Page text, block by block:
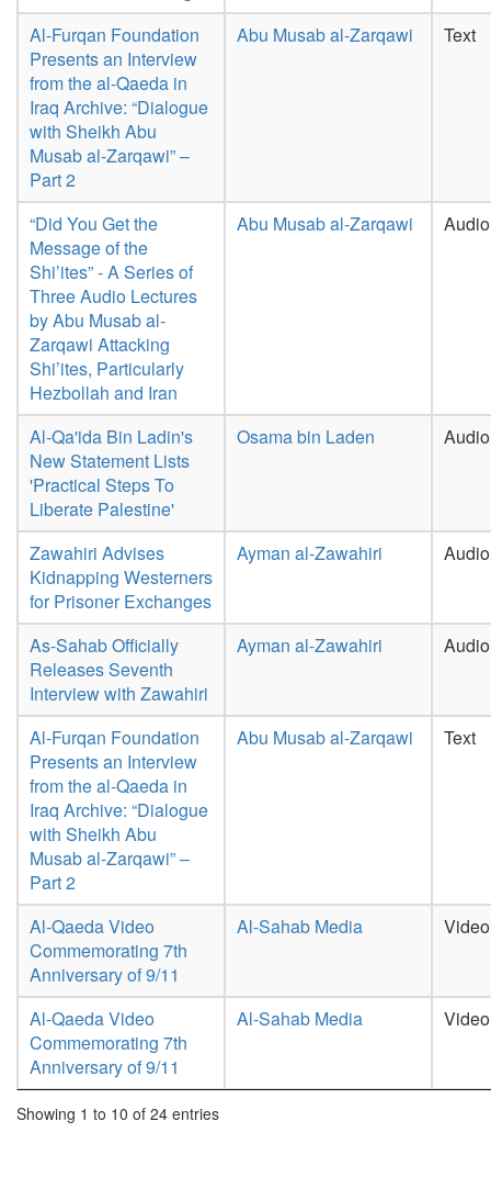
Al-Furqan Foundation
Presents an Interview
from the al-Qaeda in
Iraq Archive: “Dialogue
with Sheikh Abu
Musab al-Zarqawi” –
Part 2
Abu Musab al-Zarqawi Text
“Did You Get the
Message of the
Shi’ites” - A Series of
Three Audio Lectures
by Abu Musab al-
Zarqawi Attacking
Shi’ites, Particularly
Hezbollah and Iran
Abu Musab al-Zarqawi Audio
Al-Qa'ida Bin Ladin's
New Statement Lists
'Practical Steps To
Liberate Palestine'
Osama bin Laden Audio
Zawahiri Advises
Kidnapping Westerners
for Prisoner Exchanges
Ayman al-Zawahiri Audio
As-Sahab Officially
Releases Seventh
Interview with Zawahiri
Ayman al-Zawahiri Audio
Al-Furqan Foundation
Presents an Interview
from the al-Qaeda in
Iraq Archive: “Dialogue
with Sheikh Abu
Musab al-Zarqawi” –
Part 2
Abu Musab al-Zarqawi Text
Al-Qaeda Video
Commemorating 7th
Anniversary of 9/11
Al-Sahab Media Video
Al-Qaeda Video
Commemorating 7th
Anniversary of 9/11
Al-Sahab Media Video
Showing 1 to 10 of 24 entries